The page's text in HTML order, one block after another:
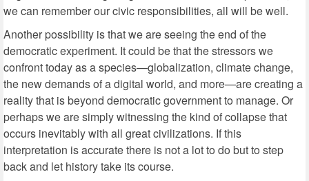
we can remember our civic responsibilities, all will be well.
Another possibility is that we are seeing the end of the
democratic experiment. It could be that the stressors we
confront today as a species—globalization, climate change,
the new demands of a digital world, and more—are creating a
reality that is beyond democratic government to manage. Or
perhaps we are simply witnessing the kind of collapse that
occurs inevitably with all great civilizations. If this
interpretation is accurate there is not a lot to do but to step
back and let history take its course.